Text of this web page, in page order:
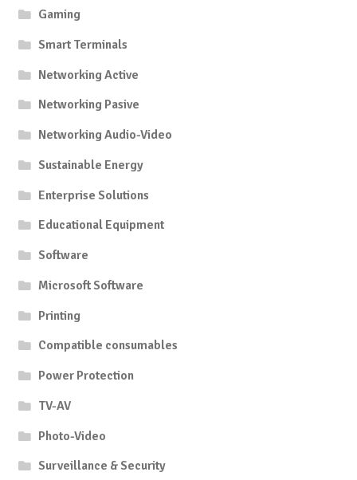
Gaming
Smart Terminals
Networking Active
Networking Pasive
Networking Audio-Video
Sustainable Energy
Enterprise Solutions
Educational Equipment
Software
Microsoft Software
Printing
Compatible consumables
Power Protection
TV-AV
Photo-Video
Surveillance & Security